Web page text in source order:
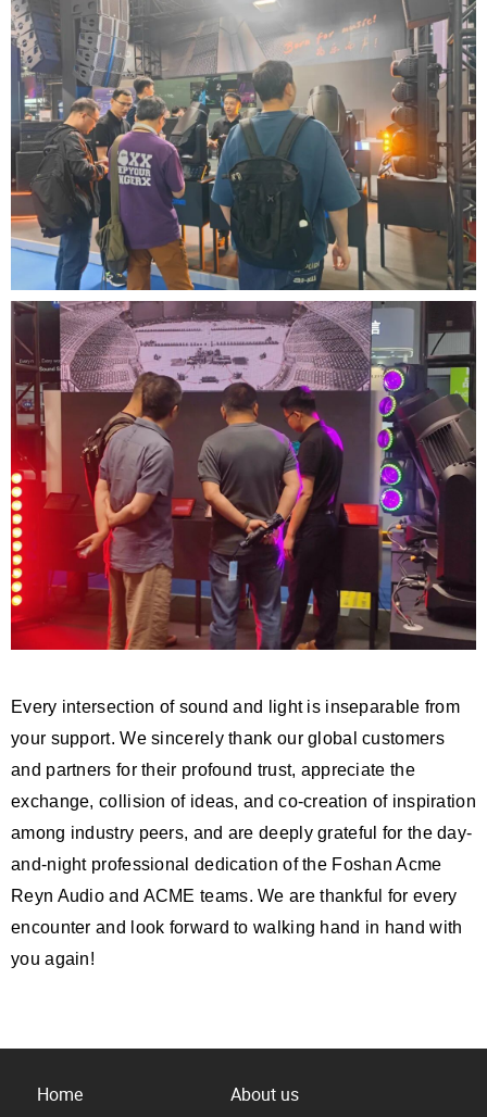
Every intersection of sound and light is inseparable from
your support. We sincerely thank our global customers
and partners for their profound trust, appreciate the
exchange, collision of ideas, and co-creation of inspiration
among industry peers, and are deeply grateful for the day-
and-night professional dedication of the Foshan Acme
Reyn Audio and ACME teams. We are thankful for every
encounter and look forward to walking hand in hand with
you again!
Home
About us